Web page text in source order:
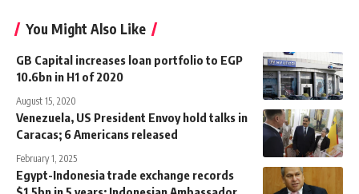
You Might Also Like
GB Capital increases loan portfolio to EGP
10.6bn in H1 of 2020
August 15, 2020
Venezuela, US President Envoy hold talks in
Caracas; 6 Americans released
February 1, 2025
Egypt-Indonesia trade exchange records